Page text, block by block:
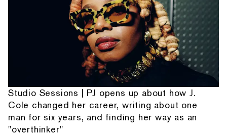
Studio Sessions | PJ opens up about how J.
Cole changed her career, writing about one
man for six years, and finding her way as an
"overthinker"